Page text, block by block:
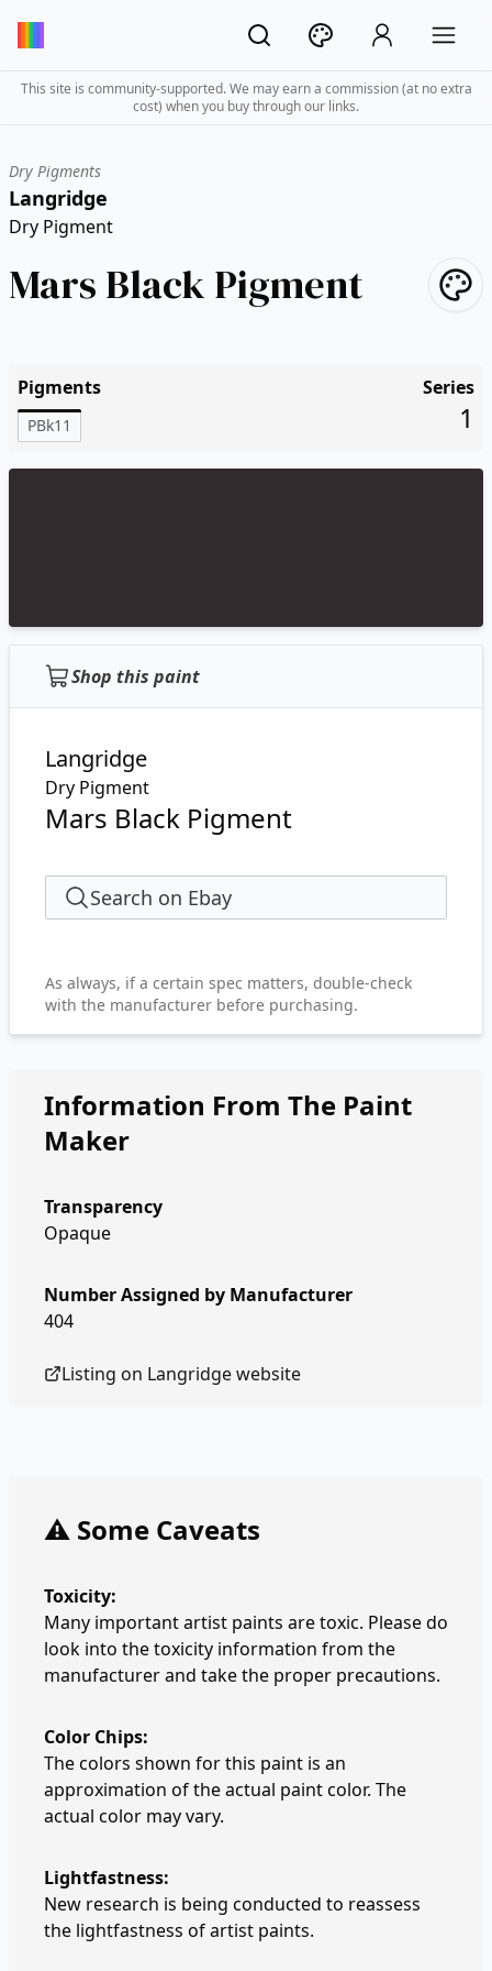
This site is community-supported. We may earn a commission (at no extra
cost) when you buy through our links.
Dry Pigments
Langridge
Dry Pigment
Mars Black Pigment
Pigments
PBk11
Series
1
Shop this paint
Langridge
Dry Pigment
Mars Black Pigment
Search on Ebay
As always, if a certain spec matters, double-check
with the manufacturer before purchasing.
Information From The Paint
Maker
Transparency
Opaque
Number Assigned by Manufacturer
404
Listing on Langridgewebsite
⚠️ Some Caveats
Toxicity:
Many important artist paints are toxic. Please do
look into the toxicity information from the
manufacturer and take the proper precautions.
Color Chips:
The colors shown for this paint is an
approximation of the actual paint color. The
actual color may vary.
Lightfastness:
New research is being conducted to reassess
the lightfastness of artist paints.